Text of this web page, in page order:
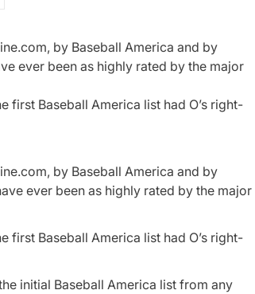
by Baseball America and by
ever been as highly rated by the major
first Baseball America list had O’s right-
by Baseball America and by
ever been as highly rated by the major
first Baseball America list had O’s right-
initial Baseball America list from any